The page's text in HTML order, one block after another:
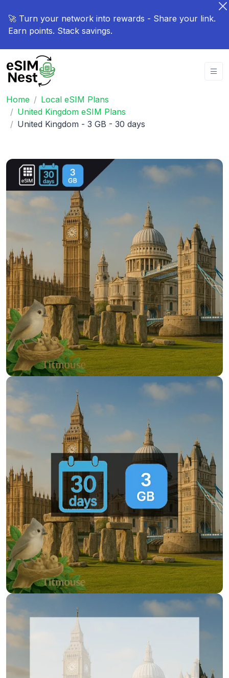
🚀 Turn your network into rewards - Share your link.
Earn points. Stack savings.
Home
Local eSIM Plans
United Kingdom eSIM Plans
United Kingdom - 3 GB - 30 days